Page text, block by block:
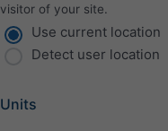
visitor of your site.
Use current location
Detect user location
Units